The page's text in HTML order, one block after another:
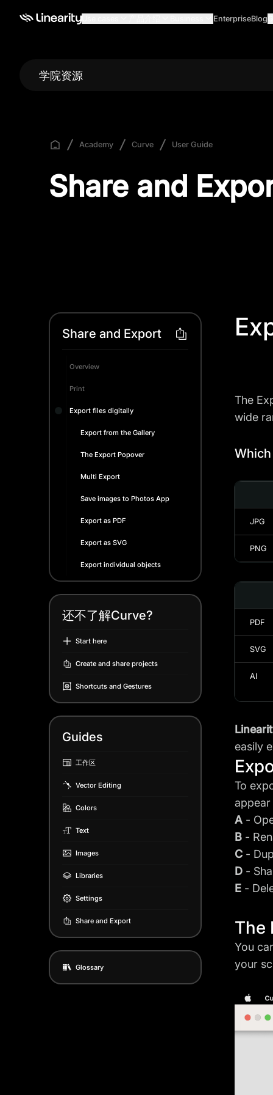
EnterpriseBlog
学院资源
Academy Curve User Guide
Share and
Share and Export
Overview
Print
Export files digitally
Export from the Gallery
The Export Popover
Multi Export
Save images to Photos App
Export as PDF
Export as SVG
Export individual objects
还不了解Curve?
Start here
Create and share projects
Shortcuts and Gestures
Guides
工作区
Vector Editing
Colors
Text
Images
Libraries
Settings
Share and Export
Glossary
The
wide
JPG
PNG
PDF
SVG
AI
easily
To
A-
B-
C-
D-
E-
The
You
your